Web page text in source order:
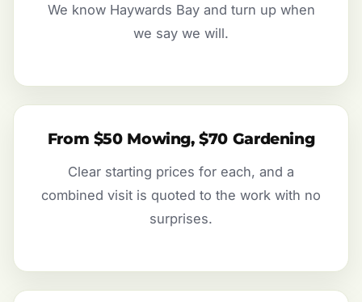
We know Haywards Bay and turn up when
we say we will.
From $50 Mowing, $70 Gardening
Clear starting prices for each, and a
combined visit is quoted to the work with no
surprises.